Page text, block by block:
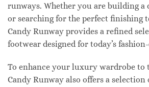
runways. Whether you are building a
or searching for the perfect finishing
Candy Runway provides a refined
footwear designed for today’s
To enhance your luxury wardrobe to
Candy Runway also offers a